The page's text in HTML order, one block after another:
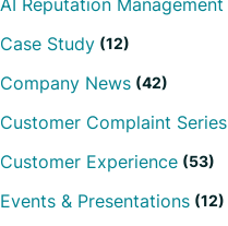
Case Study (12)
Company News (42)
Customer Complaint Series
Customer Experience (53)
Events & Presentations (12)